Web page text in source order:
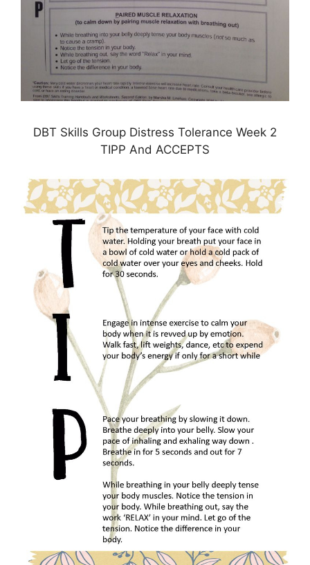
DBT Skills Group Distress Tolerance Week 2
TIPP And ACCEPTS